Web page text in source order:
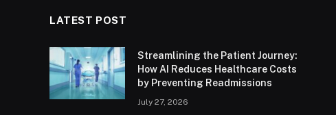
LATEST POST
Streamlining the Patient Journey:
How AI Reduces Healthcare Costs
by Preventing Readmissions
July 27, 2026